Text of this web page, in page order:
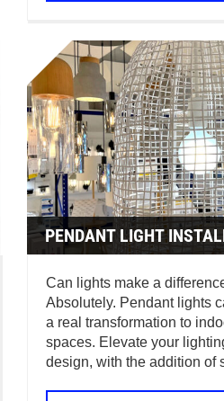
PENDANT LIGHT
Can lights make a
Absolutely. Pendant lights
a real transformation to
spaces. Elevate your
design, with the addition of